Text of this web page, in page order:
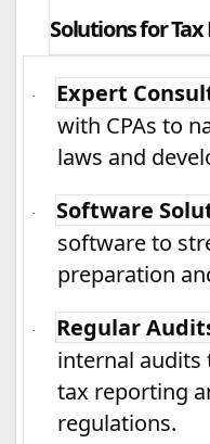
Solutions for
· Expert
with CPAs to
laws and
· Software
software to
preparation
· Regular
internal audits
tax reporting
regulations.